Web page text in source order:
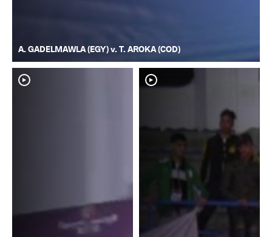
A. GADELMAWLA (EGY) v. T. AROKA (COD)